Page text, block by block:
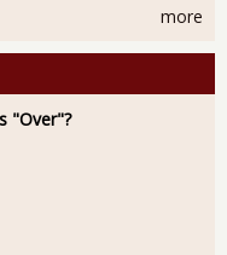
more
"Over"?